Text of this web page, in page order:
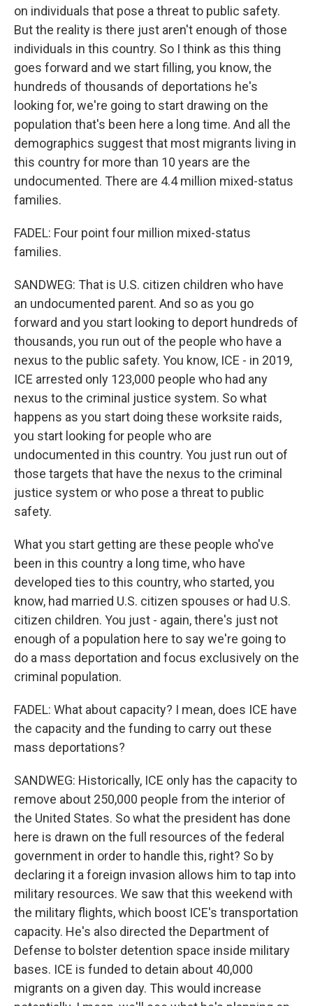
on individuals that pose a threat to public safety.
But the reality is there just aren't enough of those
individuals in this country. So I think as this thing
goes forward and we start filling, you know, the
hundreds of thousands of deportations he's
looking for, we're going to start drawing on the
population that's been here a long time. And all the
demographics suggest that most migrants living in
this country for more than 10 years are the
undocumented. There are 4.4 million mixed-status
families.
FADEL: Four point four million mixed-status
families.
SANDWEG: That is U.S. citizen children who have
an undocumented parent. And so as you go
forward and you start looking to deport hundreds of
thousands, you run out of the people who have a
nexus to the public safety. You know, ICE - in 2019,
ICE arrested only 123,000 people who had any
nexus to the criminal justice system. So what
happens as you start doing these worksite raids,
you start looking for people who are
undocumented in this country. You just run out of
those targets that have the nexus to the criminal
justice system or who pose a threat to public
safety.
What you start getting are these people who've
been in this country a long time, who have
developed ties to this country, who started, you
know, had married U.S. citizen spouses or had U.S.
citizen children. You just - again, there's just not
enough of a population here to say we're going to
do a mass deportation and focus exclusively on the
criminal population.
FADEL: What about capacity? I mean, does ICE have
the capacity and the funding to carry out these
mass deportations?
SANDWEG: Historically, ICE only has the capacity to
remove about 250,000 people from the interior of
the United States. So what the president has done
here is drawn on the full resources of the federal
government in order to handle this, right? So by
declaring it a foreign invasion allows him to tap into
military resources. We saw that this weekend with
the military flights, which boost ICE's transportation
capacity. He's also directed the Department of
Defense to bolster detention space inside military
bases. ICE is funded to detain about 40,000
migrants on a given day. This would increase